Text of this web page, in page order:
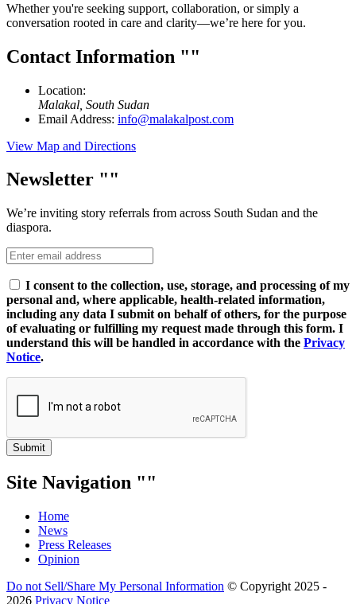
Whether you're seeking support, collaboration, or simply a
conversation rooted in care and clarity—we’re here for you.
Contact Information
Location:
Malakal, South Sudan
Email Address: info@malakalpost.com
View Map and Directions
Newsletter
We’re inviting story referrals from across South Sudan and the
diaspora.
I consent to the collection, use, storage, and processing of my
personal and, where applicable, health-related information,
including any data I submit on behalf of others, for the purpose
of evaluating or fulfilling my request made through this form. I
understand this will be handled in accordance with the Privacy
Notice.
Submit
Site Navigation
Home
News
Press Releases
Opinion
Do not Sell/Share My Personal Information © Copyright 2025 -
2026 Privacy Notice